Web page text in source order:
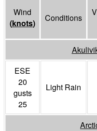
Wind
(knots) Conditions
ESE
20
gusts
25
Light Rain